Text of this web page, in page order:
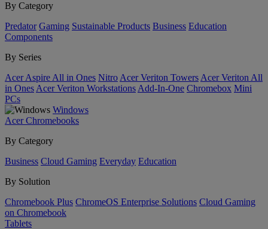
By Category
Predator Gaming Sustainable Products Business Education
Components
By Series
Acer Aspire All in Ones Nitro Acer Veriton Towers Acer Veriton All
in Ones Acer Veriton Workstations Add-In-One Chromebox Mini
PCs
Windows
Acer Chromebooks
By Category
Business Cloud Gaming Everyday Education
By Solution
Chromebook Plus ChromeOS Enterprise Solutions Cloud Gaming
on Chromebook
Tablets